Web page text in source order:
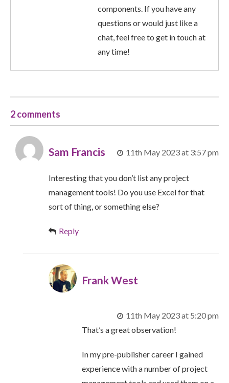
components. If you have any
questions or would just like a
chat, feel free to get in touch at
any time!
2 comments
Sam Francis 11th May 2023 at 3:57 pm
Interesting that you don’t list any project
management tools! Do you use Excel for that
sort of thing, or something else?
Reply
Frank West
11th May 2023 at 5:20 pm
That’s a great observation!
In my pre-publisher career I gained
experience with a number of project